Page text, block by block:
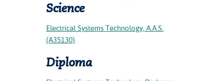
Science
Electrical Systems Technology, A.A.S.
(A35130)
Diploma